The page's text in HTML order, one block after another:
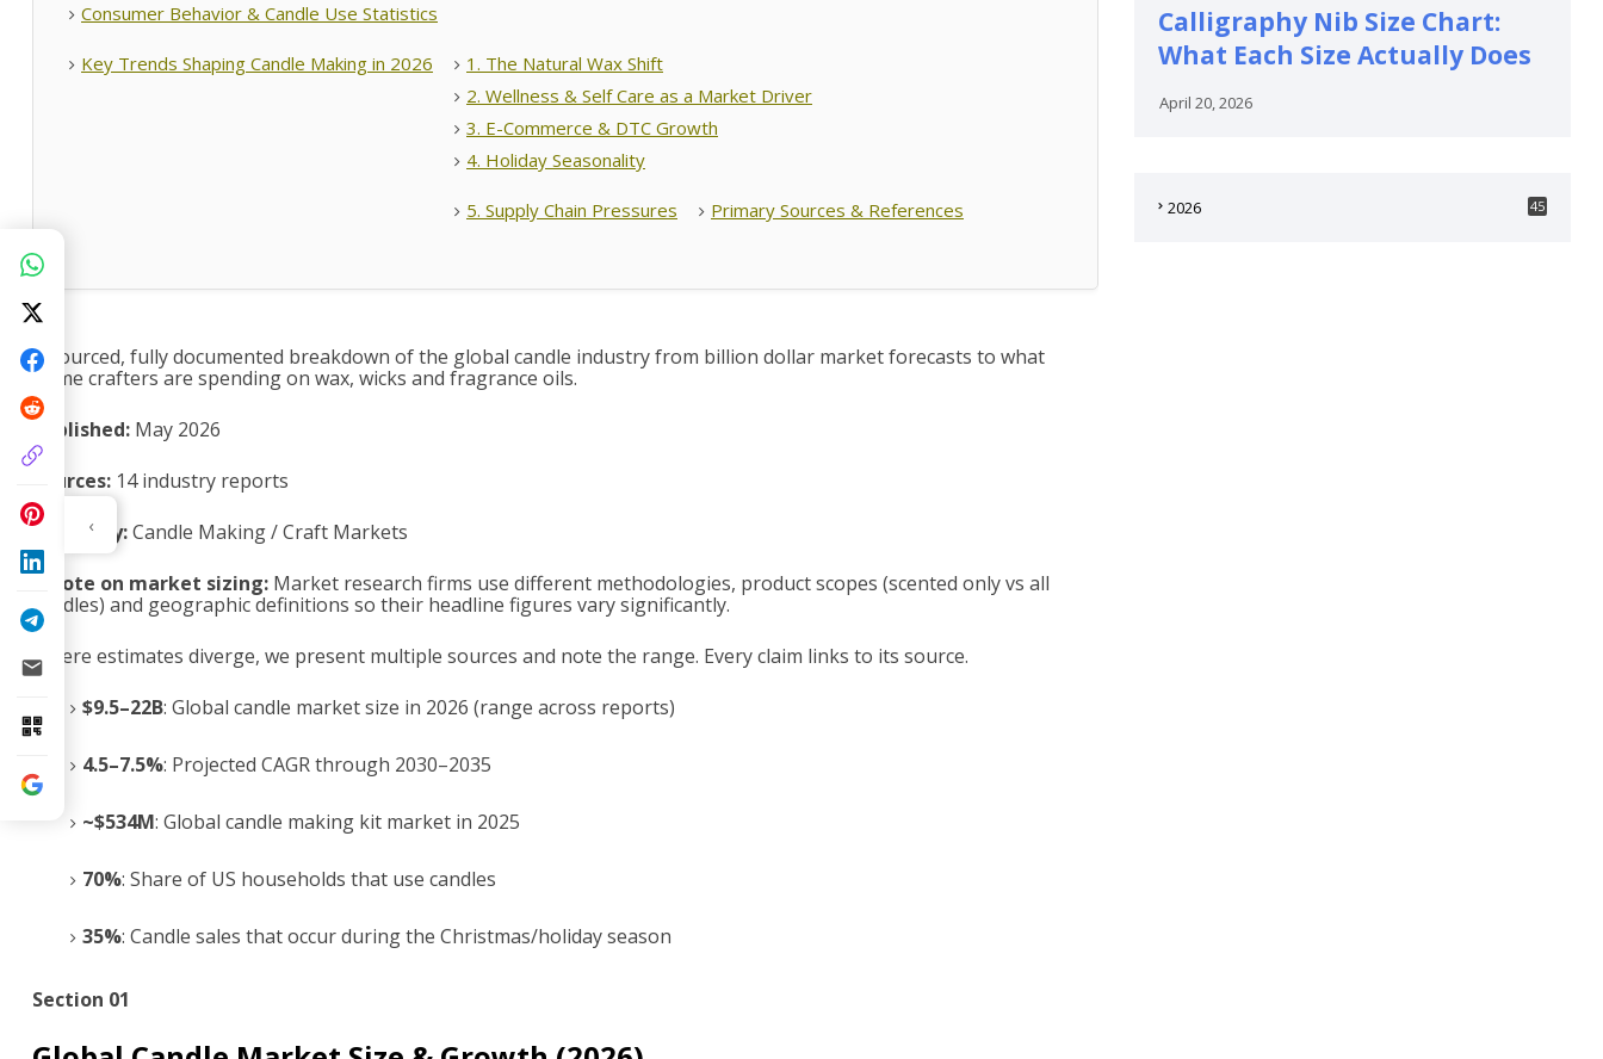
Consumer Behavior & Candle Use Statistics
Key Trends Shaping Candle Making in 2026
1. The Natural Wax Shift
2. Wellness & Self Care as a Market Driver
3. E-Commerce & DTC Growth
4. Holiday Seasonality
5. Supply Chain Pressures Primary Sources & References
A sourced, fully documented breakdown of the global candle industry from billion dollar market forecasts to what
home crafters are spending on wax, wicks and fragrance oils.
Published: May 2026
Sources: 14 industry reports
Category:Candle Making / Craft Markets
A note on market sizing: Market research firms use different methodologies, product scopes (scented only vs all
candles) and geographic definitions so their headline figures vary significantly.
Where estimates diverge, we present multiple sources and note the range. Every claim links to its source.
$9.5–22B: Global candle market size in 2026 (range across reports)
4.5–7.5%: Projected CAGR through 2030–2035
~$534M: Global candle making kit market in 2025
70%: Share of US households that use candles
35%: Candle sales that occur during the Christmas/holiday season
Section 01
Calligraphy Nib Size Chart:
What Each Size Actually Does
April 20, 2026
2026 45
‹